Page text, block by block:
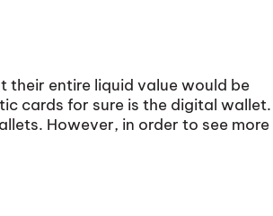
their entire liquid value would be
cards for sure is the digital wallet.
However, in order to see more